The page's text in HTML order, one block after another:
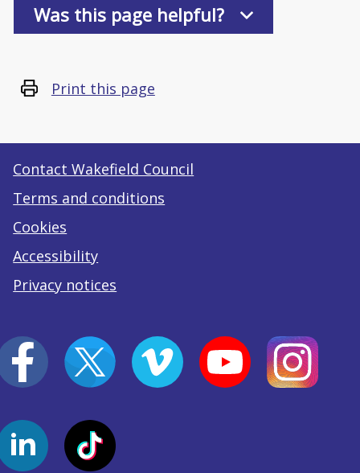
Was this page helpful?
Print this page
Contact Wakefield Council
Terms and conditions
Cookies
Accessibility
Privacy notices